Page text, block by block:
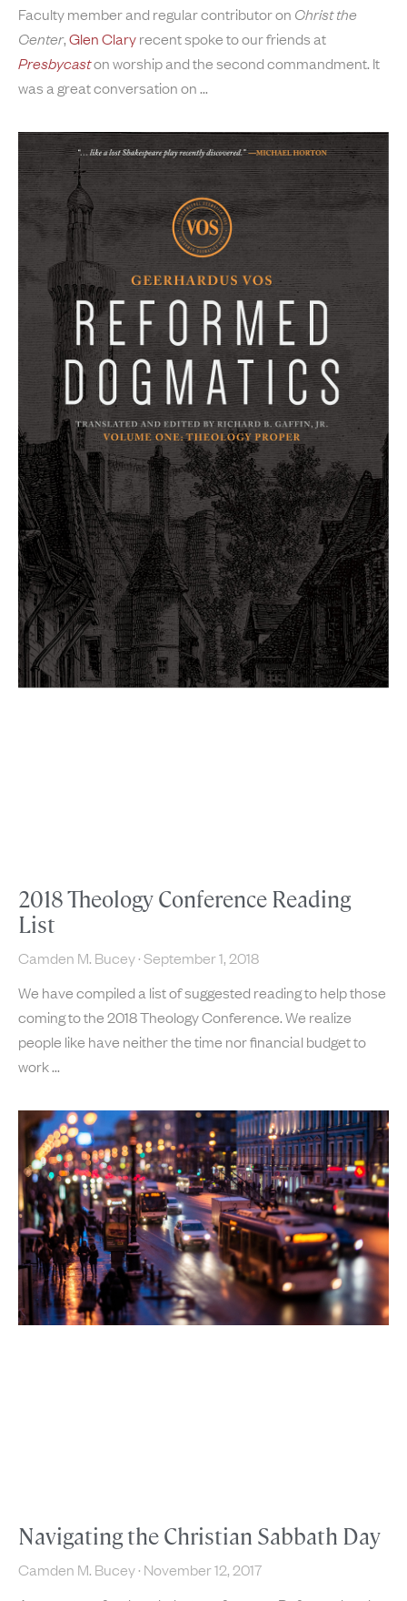
Faculty member and regular contributor on Christ the
Center,Glen Claryrecent spoke to our friends at
Presbycaston worship and the second commandment. It
was a great conversation on
2018 Theology Conference Reading
List
Camden M. Bucey September 1, 2018
We have compiled a list of suggested reading to help those
coming to the 2018 Theology Conference. We realize
people like have neither the time nor financial budget to
work
Navigating the Christian Sabbath Day
Camden M. Bucey November 12, 2017